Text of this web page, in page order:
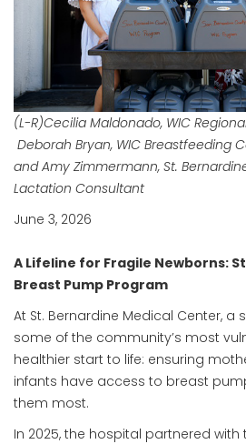
(L-R)Cecilia Maldonado, WIC
Deborah Bryan, WIC Breastfeeding
and Amy Zimmermann, St.
Lactation Consultant
June 3, 2026
A Lifeline for Fragile Newborns:
Breast Pump Program
At St. Bernardine Medical Center, a
some of the community’s most
healthier start to life: ensuring
infants have access to breast
them most.
In 2025, the hospital partnered with